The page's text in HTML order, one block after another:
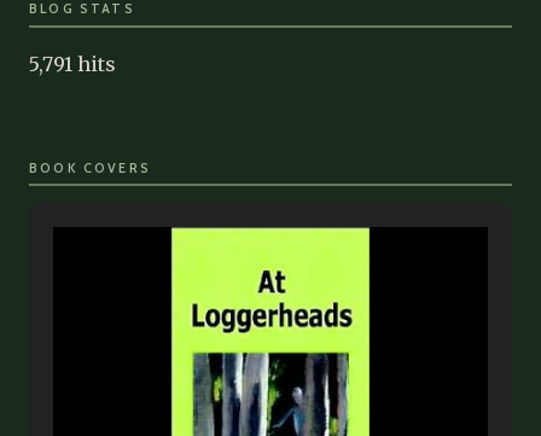
BLOG STATS
5,791 hits
BOOK COVERS